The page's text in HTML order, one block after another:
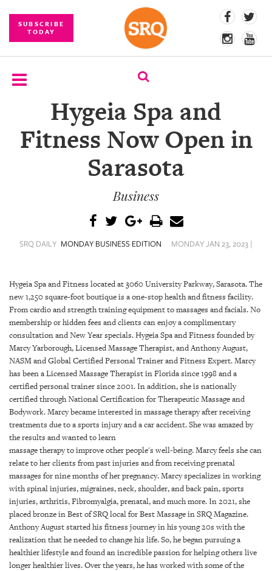
SUBSCRIBE
TODAY
EVENTS
CONTENT
DAILY
SRQ
VIDEOS
STORE
ARCHIVES
ABOUT
US
OUR
PUBLICATIONS
SRQ
GIVES
BACK
Hygeia Spa and
Fitness Now Open in
Sarasota
Business
SRQ DAILY MONDAY BUSINESS EDITION MONDAY JAN 23, 2023 |
Hygeia Spa and Fitness located at 3060 University Parkway, Sarasota. The
new 1,250 square-foot boutique is a one-stop health and fitness facility.
From cardio and strength training equipment to massages and facials. No
membership or hidden fees and clients can enjoy a complimentary
consultation and New Year specials. Hygeia Spa and Fitness founded by
Marcy Yarborough, Licensed Massage Therapist, and Anthony August,
NASM and Global Certified Personal Trainer and Fitness Expert. Marcy
has been a Licensed Massage Therapist in Florida since 1998 and a
certified personal trainer since 2001. In addition, she is nationally
certified through National Certification for Therapeutic Massage and
Bodywork. Marcy became interested in massage therapy after receiving
treatments due to a sports injury and a car accident. She was amazed by
the results and wanted to learn
massage therapy to improve other people's well-being. Marcy feels she can
relate to her clients from past injuries and from receiving prenatal
massages for nine months of her pregnancy. Marcy specializes in working
with spinal injuries, migraines, neck, shoulder, and back pain, sports
injuries, arthritis, Fibromyalgia, prenatal, and much more. In 2021, she
placed bronze in Best of SRQ local for Best Massage in SRQ Magazine.
Anthony August started his fitness journey in his young 20s with the
realization that he needed to change his life. So, he began pursuing a
healthier lifestyle and found an incredible passion for helping others live
longer healthier lives. Over the years, he has worked with some of the